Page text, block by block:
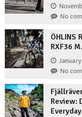
No
ÖHLINS
RXF36
No
Review: